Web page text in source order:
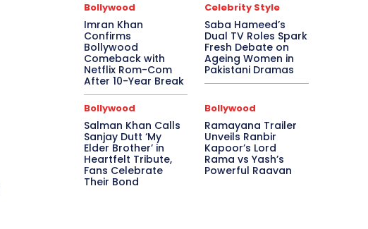
Bollywood
Imran Khan
Confirms
Bollywood
Comeback with
Netflix Rom-Com
After 10-Year Break
Celebrity Style
Saba Hameed’s
Dual TV Roles Spark
Fresh Debate on
Ageing Women in
Pakistani Dramas
Bollywood
Salman Khan Calls
Sanjay Dutt ‘My
Elder Brother’ in
Heartfelt Tribute,
Fans Celebrate
Their Bond
Bollywood
Ramayana Trailer
Unveils Ranbir
Kapoor’s Lord
Rama vs Yash’s
Powerful Raavan